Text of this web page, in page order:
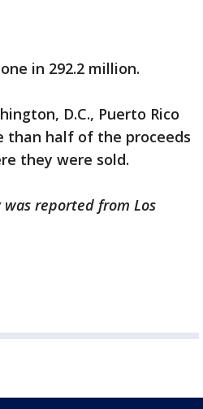
in 292.2 million.
D.C., Puerto Rico
than half of the proceeds
they were sold.
reported from Los